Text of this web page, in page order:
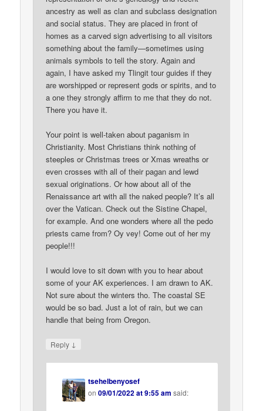
ancestry as well as clan and subclass designation
and social status. They are placed in front of
homes as a carved sign advertising to all visitors
something about the family—sometimes using
animals symbols to tell the story. Again and
again, I have asked my Tlingit tour guides if they
are worshipped or represent gods or spirits, and to
a one they strongly affirm to me that they do not.
There you have it.
Your point is well-taken about paganism in
Christianity. Most Christians think nothing of
steeples or Christmas trees or Xmas wreaths or
even crosses with all of their pagan and lewd
sexual originations. Or how about all of the
Renaissance art with all the naked people? It’s all
over the Vatican. Check out the Sistine Chapel,
for example. And one wonders where all the pedo
priests came from? Oy vey! Come out of her my
people!!!
I would love to sit down with you to hear about
some of your AK experiences. I am drawn to AK.
Not sure about the winters tho. The coastal SE
would be so bad. Just a lot of rain, but we can
handle that being from Oregon.
Reply ↓
tsehelbenyosef
on09/01/2022 at 9:55 am said: